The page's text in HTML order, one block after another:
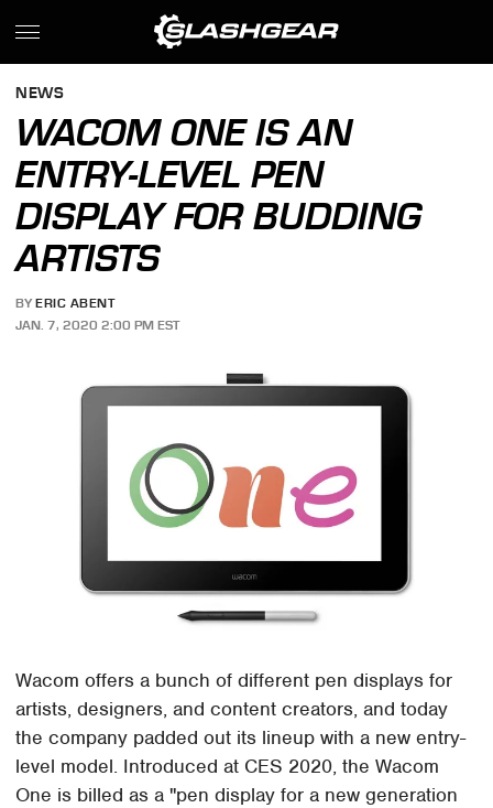
NEWS
WACOM ONE IS AN
ENTRY-LEVEL PEN
DISPLAY FOR BUDDING
ARTISTS
BY ERIC ABENT
JAN. 7, 2020 2:00 PM EST
Wacom offers a bunch of different pen displays for
artists, designers, and content creators, and today
the company padded out its lineup with a new entry-
level model. Introduced at CES 2020, the Wacom
One is billed as a "pen display for a new generation